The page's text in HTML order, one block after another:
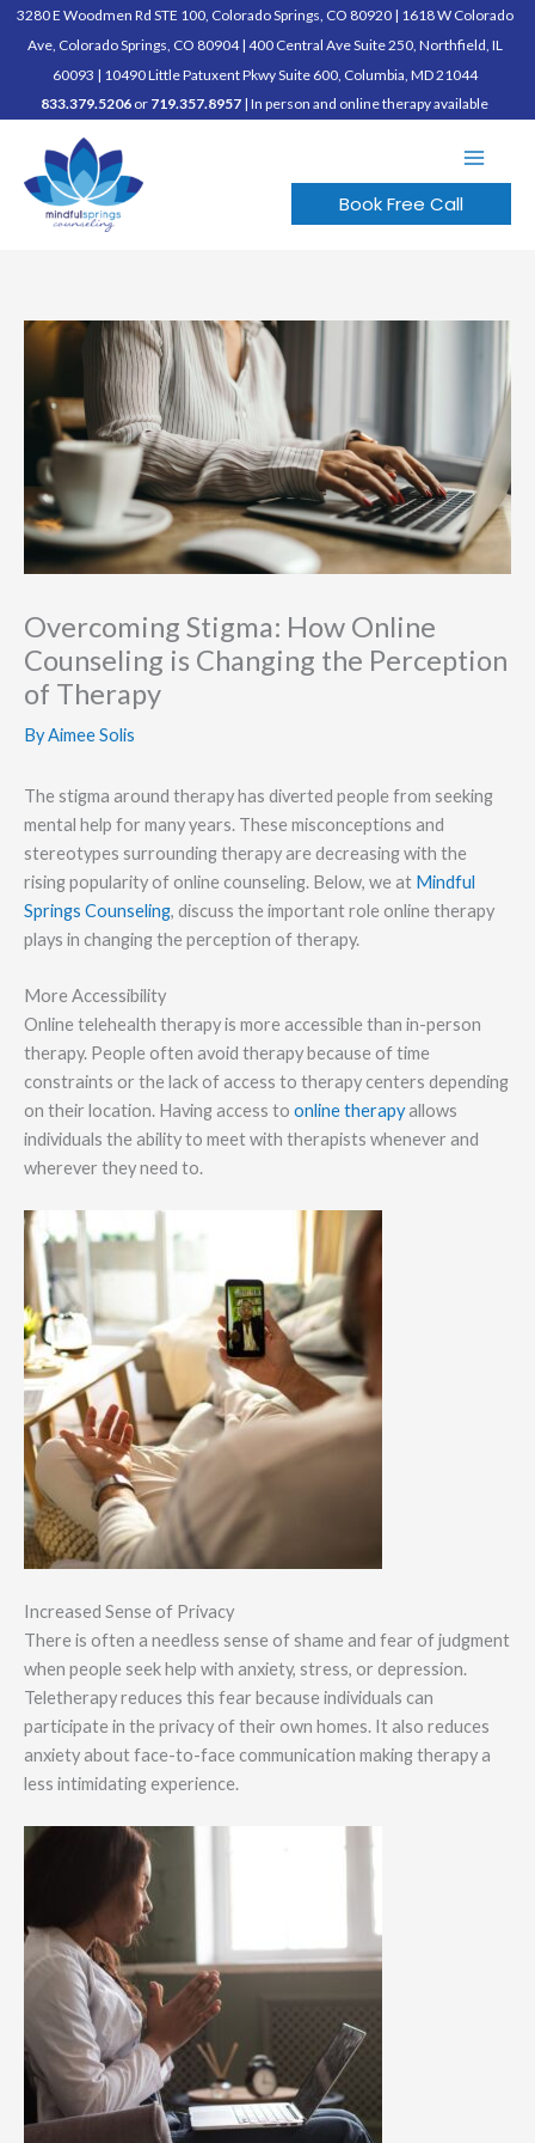
Skip
content
3280 E Woodmen Rd STE 100, Colorado Springs, CO 80920| 1618 W Colorado
Ave, Colorado Springs, CO 80904| 400 Central Ave Suite 250, Northfield, IL
60093 | 10490 Little Patuxent Pkwy Suite 600, Columbia, MD 21044
833.379.5206 or 719.357.8957 | In person and online therapy available
Book Free Call
Overcoming Stigma: How Online
Counseling is Changing the Perception
of Therapy
ByAimee Solis
The stigma around therapy has diverted people from seeking
mental help for many years. These misconceptions and
stereotypes surrounding therapy are decreasing with the
rising popularity of online counseling. Below, we at Mindful
Springs Counseling, discuss the important role online therapy
plays in changing the perception of therapy.
More Accessibility
Online telehealth therapy is more accessible than in-person
therapy. People often avoid therapy because of time
constraints or the lack of access to therapy centers depending
on their location. Having access to online therapyallows
individuals the ability to meet with therapists whenever and
wherever they need to.
Increased Sense of Privacy
There is often a needless sense of shame and fear of judgment
when people seek help with anxiety, stress, or depression.
Teletherapy reduces this fear because individuals can
participate in the privacy of their own homes. It also reduces
anxiety about face-to-face communication making therapy a
less intimidating experience.